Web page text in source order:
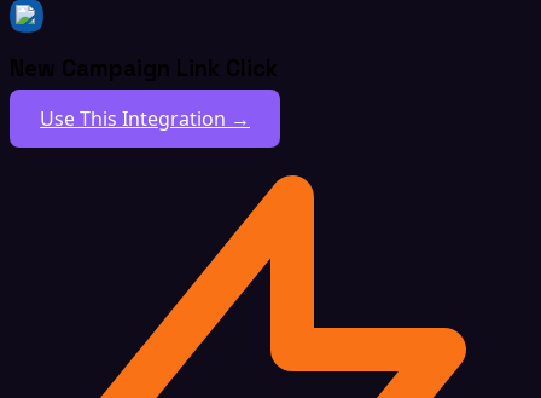
New Campaign Link Click
Use This Integration →